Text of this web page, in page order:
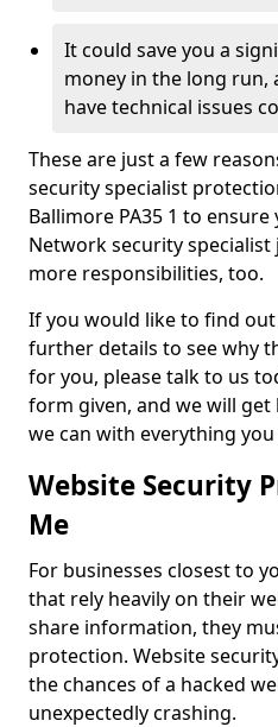
It could save you a
money in the long run,
have technical issues
These are just a few
security specialist
Ballimore PA35 1 to
Network security specialist
more responsibilities, too.
If you would like to find
further details to see why
for you, please talk to us
form given, and we will get
we can with everything you
Website Security
Me
For businesses closest to
that rely heavily on their
share information, they
protection. Website
the chances of a hacked
unexpectedly crashing.